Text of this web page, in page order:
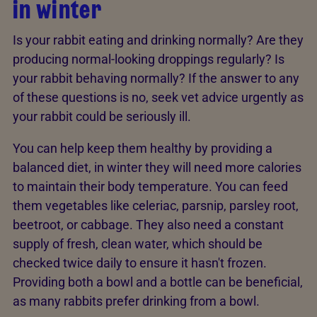
in winter
Is your rabbit eating and drinking normally? Are they
producing normal-looking droppings regularly? Is
your rabbit behaving normally? If the answer to any
of these questions is no, seek vet advice urgently as
your rabbit could be seriously ill.
You can help keep them healthy by providing a
balanced diet, in winter they will need more calories
to maintain their body temperature. You can feed
them vegetables like celeriac, parsnip, parsley root,
beetroot, or cabbage. They also need a constant
supply of fresh, clean water, which should be
checked twice daily to ensure it hasn't frozen.
Providing both a bowl and a bottle can be beneficial,
as many rabbits prefer drinking from a bowl.